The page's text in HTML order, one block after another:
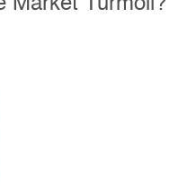
Market Turmoil?